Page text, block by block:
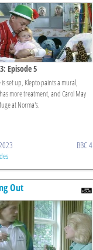
Episode 5
is set up, Klepto paints a mural,
more treatment, and Carol May
at Norma's.
BBC 4
Out